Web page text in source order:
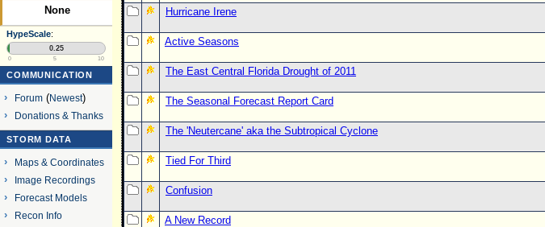
None
HypeScale:
0.25
0 5 10
COMMUNICATION
Forum(Newest)
Donations & Thanks
STORM DATA
Maps & Coordinates
Image Recordings
Forecast Models
Recon Info
Hurricane Irene
Active Seasons
The East Central Florida Drought of 2011
The Seasonal Forecast Report Card
The 'Neutercane' aka the Subtropical Cyclone
Tied For Third
Confusion
A New Record